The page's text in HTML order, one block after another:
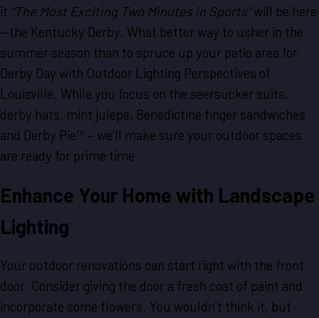
it “The Most Exciting Two Minutes in Sports”will be here
—the Kentucky Derby. What better way to usher in the
summer season than to spruce up your patio area for
Derby Day with Outdoor Lighting Perspectives of
Louisville. While you focus on the seersucker suits,
derby hats, mint juleps, Benedictine finger sandwiches
and Derby Pie™ – we’ll make sure your outdoor spaces
are ready for prime time.
Enhance Your Home with Landscape
Lighting
Your outdoor renovations can start right with the front
door. Consider giving the door a fresh coat of paint and
incorporate some flowers. You wouldn’t think it, but